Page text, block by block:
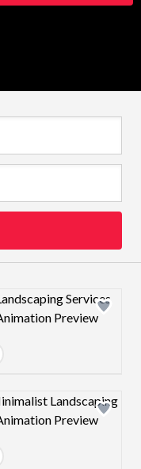
Design preview
Design preview